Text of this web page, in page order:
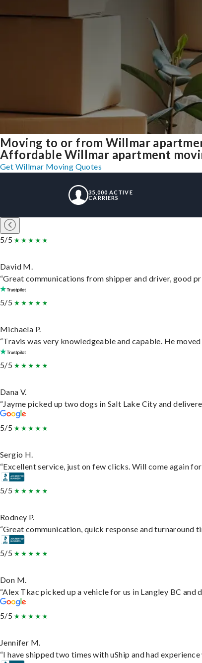
Moving to or from Willmar
Affordable Willmar apartment
Get Willmar Moving Quotes
35,000 ACTIVE
CARRIERS
5/5
David M.
“Great communications from shipper and driver, good
5/5
Michaela P.
“Travis was very knowledgeable and capable. He
5/5
Dana V.
“Jayme picked up two dogs in Salt Lake City and
5/5
Sergio H.
“Excellent service, just on few clicks. Will come again for
5/5
Rodney P.
“Great communication, quick response and turnaround
5/5
Don M.
“Alex Tkac picked up a vehicle for us in Langley BC
5/5
Jennifer M.
“I have shipped two times with uShip and had